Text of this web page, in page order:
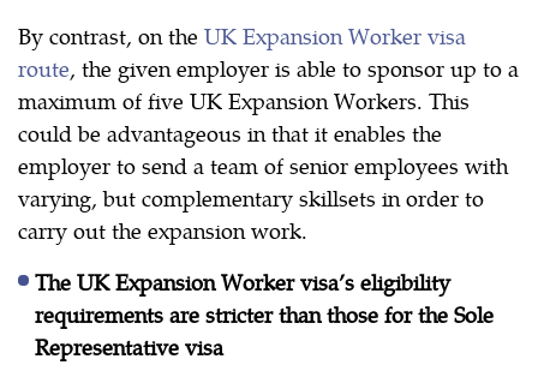
By contrast, on the UK Expansion Worker visa
route, the given employer is able to sponsor up to a
maximum of five UK Expansion Workers. This
could be advantageous in that it enables the
employer to send a team of senior employees with
varying, but complementary skillsets in order to
carry out the expansion work.
The UK Expansion Worker visa’s eligibility
requirements are stricter than those for the Sole
Representative visa